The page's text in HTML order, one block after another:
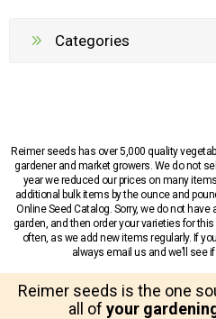
Categories
Reimer seeds has over 5,000 quality
gardener and market growers. We do not
year we reduced our prices on many
additional bulk items by the ounce and
Online Seed Catalog. Sorry, we do not
garden, and then order your varieties for
often, as we add new items regularly. If
always email us and we’ll see
Reimer seeds is the one
all of your